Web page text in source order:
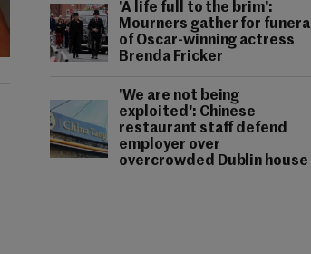
'A life full to the brim':
Mourners gather for funeral
of Oscar-winning actress
Brenda Fricker
'We are not being
exploited': Chinese
restaurant staff defend
employer over
overcrowded Dublin house